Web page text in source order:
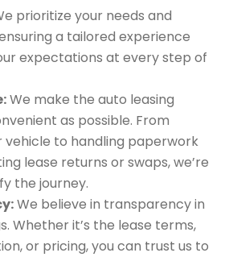
prioritize your needs and
a tailored experience
expectations at every step of
We make the auto leasing
as possible. From
vehicle to handling paperwork
lease returns or swaps, we’re
the journey.
We believe in transparency in
Whether it’s the lease terms,
or pricing, you can trust us to